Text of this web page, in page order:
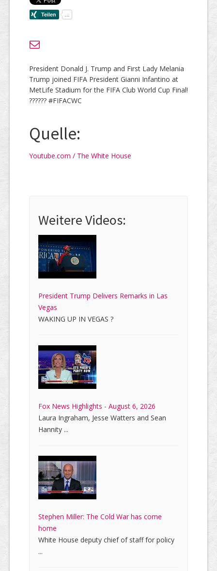
President Donald J. Trump and First Lady Melania
Trump joined FIFA President Gianni Infantino at
MetLife Stadium for the FIFA Club World Cup Final!
?????? #FIFACWC
Quelle:
Youtube.com / The White House
Weitere Videos:
President Trump Delivers Remarks in Las
Vegas
WAKING UP IN VEGAS ?
Fox News Highlights - August 6, 2026
Laura Ingraham, Jesse Watters and Sean
Hannity ...
Stephen Miller: The Cold War has come
home
White House deputy chief of staff for policy
...